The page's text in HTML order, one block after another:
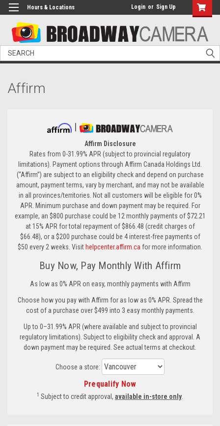
Hours & Locations Login or Sign Up
Search
Affirm
|
Affirm Disclosure
Rates from 0-31.99% APR (subject to provincial regulatory
limitations). Payment options through Affirm Canada Holdings Ltd.
(“Affirm”) are subject to an eligibility check and depend on purchase
amount, payment terms, vary by merchant, and may not be available
in all provinces/territories. Not all customers will be eligible for 0%
APR. Minimum purchase and down payment may be required. For
example, an $800 purchase could be 12 monthly payments of $72.21
at 15% APR for total repayment of $866.48 (credit charges of
$66.48), or a $200 purchase could be 4 interest-free payments of
$50 every 2 weeks. Visit helpcenter.affirm.ca for more information.
Buy Now, Pay Monthly With Affirm
As low as 0% APR on easy, monthly payments with Affirm
Choose how you pay with Affirm for as low as 0% APR. Spread the
cost of a purchase over $499 into 3 easy monthly payments.
Up to 0–31.99% APR (where available and subject to provincial
regulatory limitations). Subject to eligibility check and approval. A
down payment may be required. See actual terms at checkout.
Choose a store:
Prequalify Now
1 Subject to credit approval, available in-store only